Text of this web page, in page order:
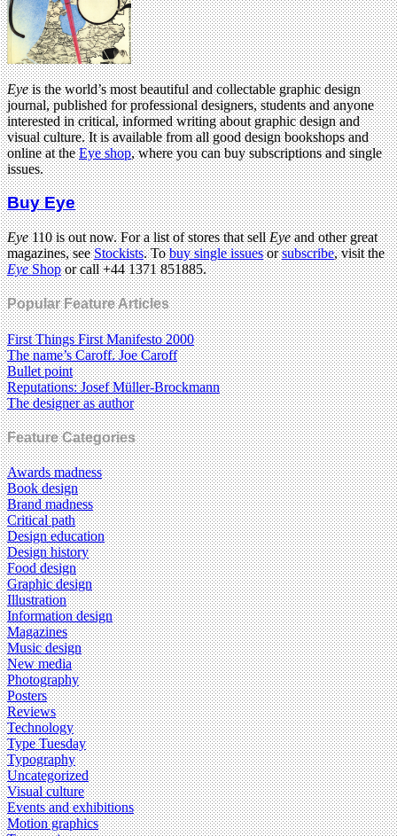
Eyeis the world’s most beautiful and collectable graphic design
journal, published for professional designers, students and anyone
interested in critical, informed writing about graphic design and
visual culture. It is available from all good design bookshops and
online at theEye shop, where you can buy subscriptions and single
issues.
Buy Eye
Eye110 is out now. For a list of stores that sellEyeand other great
magazines, seeStockists. Tobuy single issuesorsubscribe, visit the
EyeShopor call +44 1371 851885.
Popular Feature Articles
First Things First Manifesto 2000
The name’s Caroff. Joe Caroff
Bullet point
Reputations: Josef Müller-Brockmann
The designer as author
Feature Categories
Awards madness
Book design
Brand madness
Critical path
Design education
Design history
Food design
Graphic design
Illustration
Information design
Magazines
Music design
New media
Photography
Posters
Reviews
Technology
Type Tuesday
Typography
Uncategorized
Visual culture
Events and exhibitions
Motion graphics